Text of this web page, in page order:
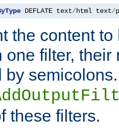
DEFLATE text/html text/
the content
one filter,
by
these filters.